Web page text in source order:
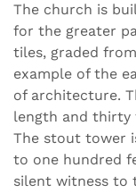
The church is
for the greater
tiles, graded
example of the
of architecture.
length and thirty
The stout tower
to one hundred
silent witness to